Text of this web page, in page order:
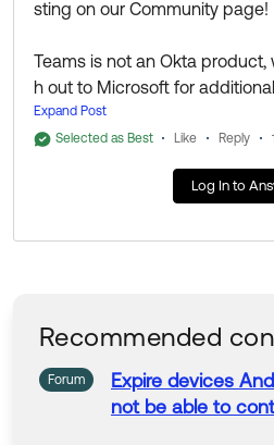
sting on our Community page!
Teams is not an Okta
h out to Microsoft for
as this falls out of Okta scope.
Thank you for reaching out to
Help others in the community
Expand Post
Selected as Best
Like Reply
Log In to
Recommended
Forum
Expire devices
not be able to